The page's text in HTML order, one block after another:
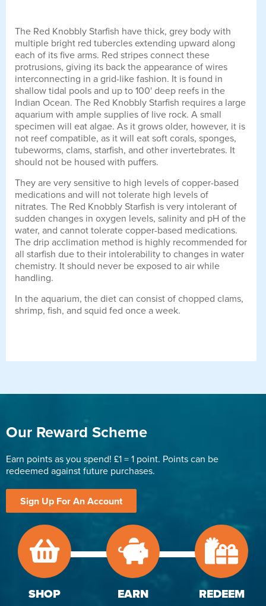
The Red Knobbly Starfish have thick, grey body with
multiple bright red tubercles extending upward along
each of its five arms. Red stripes connect these
protrusions, giving its back the appearance of wires
interconnecting in a grid-like fashion. It is found in
shallow tidal pools and up to 100' deep reefs in the
Indian Ocean. The Red Knobbly Starfish requires a large
aquarium with ample supplies of live rock. A small
specimen will eat algae. As it grows older, however, it is
not reef compatible, as it will eat soft corals, sponges,
tubeworms, clams, starfish, and other invertebrates. It
should not be housed with puffers.
They are very sensitive to high levels of copper-based
medications and will not tolerate high levels of
nitrates. The Red Knobbly Starfish is very intolerant of
sudden changes in oxygen levels, salinity and pH of the
water, and cannot tolerate copper-based medications.
The drip acclimation method is highly recommended for
all starfish due to their intolerability to changes in water
chemistry. It should never be exposed to air while
handling.
In the aquarium, the diet can consist of chopped clams,
shrimp, fish, and squid fed once a week.
Our Reward Scheme
Earn points as you spend! £1 = 1 point. Points can be
redeemed against future purchases.
Sign Up For An Account
SHOP EARN REDEEM